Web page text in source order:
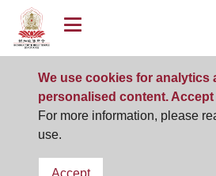
We use cookies for analytics
personalised content.
For more information, please
use.
Accept